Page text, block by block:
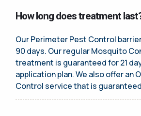
How long does treatment
Our Perimeter Pest Control
90 days. Our regular Mosquito
treatment is guaranteed for 21
application plan. We also offer an
Control service that is